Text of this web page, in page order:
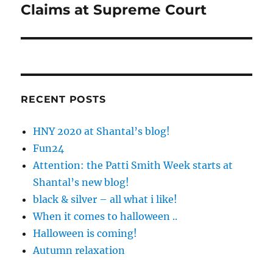
Claims at Supreme Court
RECENT POSTS
HNY 2020 at Shantal’s blog!
Fun24
Attention: the Patti Smith Week starts at
Shantal’s new blog!
black & silver – all what i like!
When it comes to halloween ..
Halloween is coming!
Autumn relaxation